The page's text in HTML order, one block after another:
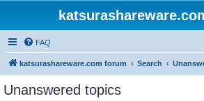
FAQ
katsurashareware.com forum Search
Unanswered topics